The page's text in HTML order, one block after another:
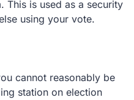
This is used as a security
using your vote.
cannot reasonably be
station on election